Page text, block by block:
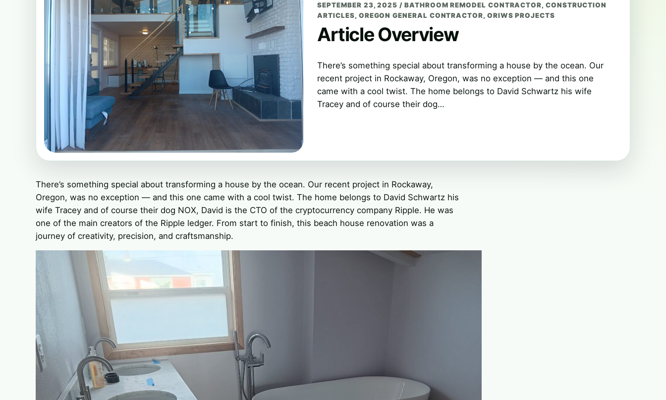
SEPTEMBER 23, 2025/ BATHROOM REMODEL CONTRACTOR, CONSTRUCTION
ARTICLES, OREGON GENERAL CONTRACTOR, ORIWS PROJECTS
Article Overview
There’s something special about transforming a house by the ocean. Our
recent project in Rockaway, Oregon, was no exception — and this one
came with a cool twist. The home belongs to David Schwartz his wife
Tracey and of course their dog…
There’s something special about transforming a house by the ocean. Our recent project in Rockaway,
Oregon, was no exception — and this one came with a cool twist. The home belongs to David Schwartz his
wife Tracey and of course their dog NOX, David is the CTO of the cryptocurrency company Ripple. He was
one of the main creators of the Ripple ledger. From start to finish, this beach house renovation was a
journey of creativity, precision, and craftsmanship.